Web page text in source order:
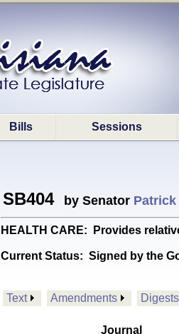
Bills Sessions
SB404 by Senator Patrick
HEALTH CARE: Provides
Current Status: Signed by the
Text Amendments Digests
Journal